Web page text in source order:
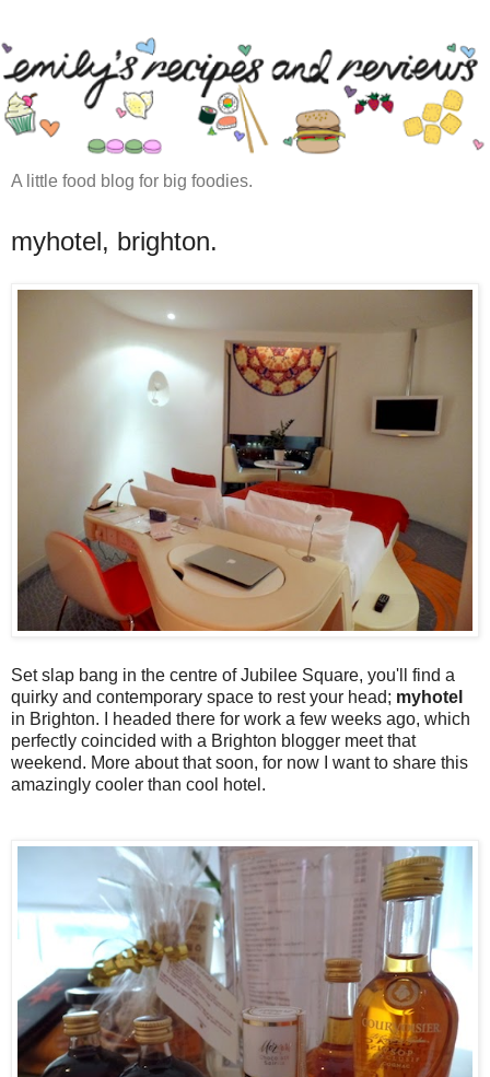
A little food blog for big foodies.
myhotel, brighton.
Set slap bang in the centre of Jubilee Square, you'll find a
quirky and contemporary space to rest your head; myhotel
in Brighton. I headed there for work a few weeks ago, which
perfectly coincided with a Brighton blogger meet that
weekend. More about that soon, for now I want to share this
amazingly cooler than cool hotel.